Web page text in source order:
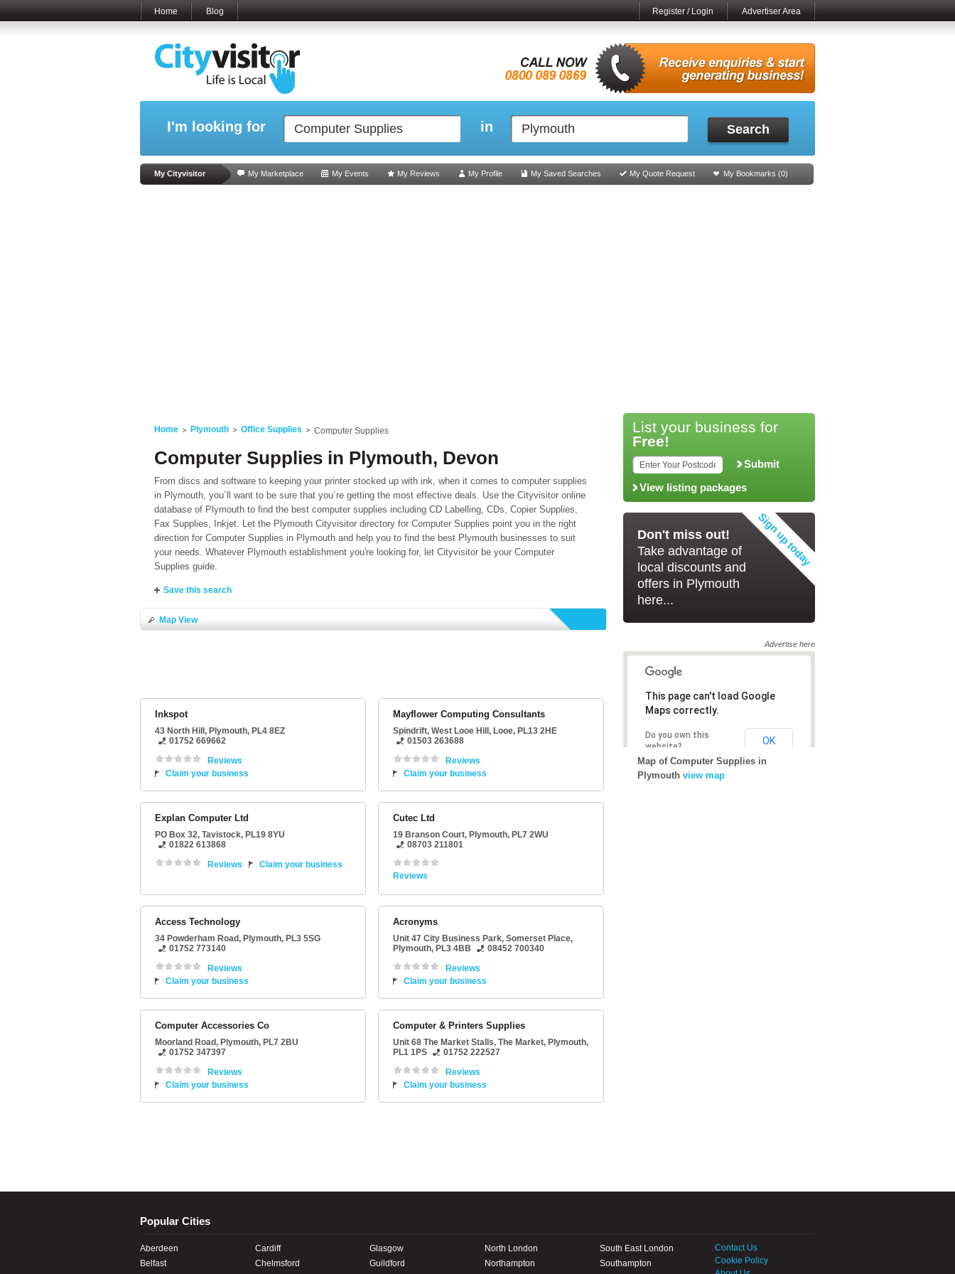
Home Blog Register / Login Advertiser Area
I'm looking for in Search
My Cityvisitor My Marketplace My Events My Reviews My Profile My Saved Searches My Quote Request My Bookmarks (0)
Home Plymouth Office Supplies Computer Supplies
Computer Supplies in Plymouth, Devon
From discs and software to keeping your printer stocked up with ink, when it comes to computer supplies
in Plymouth, you´ll want to be sure that you´re getting the most effective deals. Use the Cityvisitor online
database of Plymouth to find the best computer supplies including CD Labelling, CDs, Copier Supplies,
Fax Supplies, Inkjet. Let the Plymouth Cityvisitor directory for Computer Supplies point you in the right
direction for Computer Supplies in Plymouth and help you to find the best Plymouth businesses to suit
your needs. Whatever Plymouth establishment you're looking for, let Cityvisitor be your Computer
Supplies guide.
Save this search
Map View
Inkspot
43 North Hill , Plymouth, PL4 8EZ
01752 669662
Reviews
Claim your business
Mayflower Computing Consultants
Spindrift, West Looe Hill, Looe, PL13 2HE
01503 263688
Reviews
Claim your business
Explan Computer Ltd
PO Box 32, Tavistock, PL19 8YU
01822 613868
Reviews
Claim your business
Cutec Ltd
19 Branson Court, Plymouth, PL7 2WU
08703 211801
Reviews
Access Technology
34 Powderham Road, Plymouth, PL3 5SG
01752 773140
Reviews
Claim your business
Acronyms
Unit 47 City Business Park, Somerset Place,
Plymouth, PL3 4BB
08452 700340
Reviews
Claim your business
Computer Accessories Co
Moorland Road, Plymouth, PL7 2BU
01752 347397
Reviews
Claim your business
Computer & Printers Supplies
Unit 68 The Market Stalls, The Market, Plymouth,
PL1 1PS
01752 222527
Reviews
Claim your business
List your business for
Free!
Submit
View listing packages
Don't miss out!
Take advantage of
local discounts and
offers in Plymouth
here...
Advertise here
This page can't load Google
Maps correctly.
Do you own this
website?
OK
This page can't load Google
Maps correctly.
Do you own this
website?
OK
Map of Computer Supplies in
Plymouth view map
Popular Cities
Aberdeen
Belfast
Cardiff
Chelmsford
Glasgow
Guildford
North London
Northampton
South East London
Southampton
Contact Us
Cookie Policy